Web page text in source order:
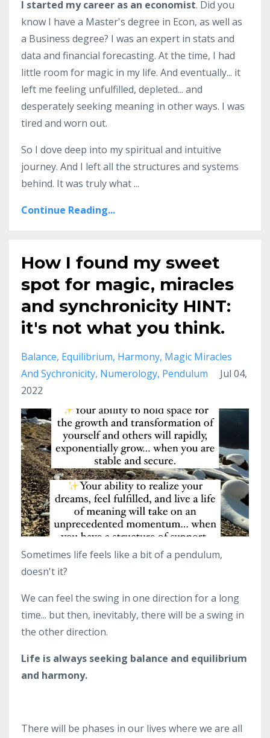
I started my career as an economist. Did you
know I have a Master's degree in Econ, as well as
a Business degree? I was an expert in stats and
data and financial forecasting. At the time, I had
little room for magic in my life. And eventually... it
left me feeling unfulfilled, depleted... and
desperately seeking meaning in other ways. I was
tired and worn out.
So I dove deep into my spiritual and intuitive
journey. And I left all the structures and systems
behind. It was truly what ...
Continue Reading...
How I found my sweet
spot for magic, miracles
and synchronicity HINT:
it's not what you think.
Balance Equilibrium Harmony Magic Miracles
And Sychronicity Numerology Pendulum
Jul 04,
2022
Sometimes life feels like a bit of a pendulum,
doesn't it?
We can feel the swing in one direction for a long
time... but then, inevitably, there will be a swing in
the other direction.
Life is always seeking balance and equilibrium
and harmony.
There will be phases in our lives where we are all